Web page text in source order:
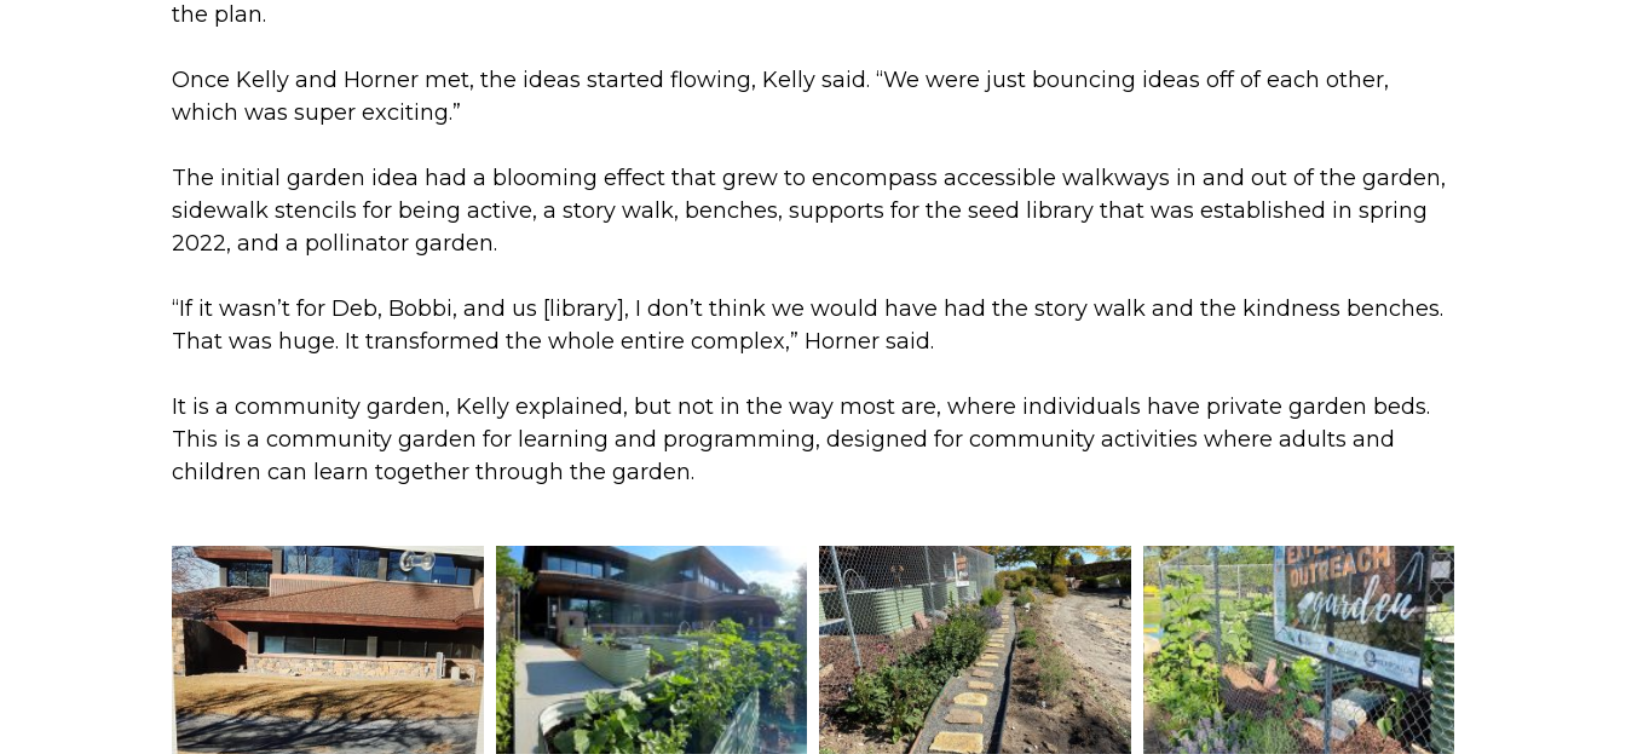
the plan.
Once Kelly and Horner met, the ideas started flowing, Kelly said. “We were just bouncing ideas off of each other,
which was super exciting.”
The initial garden idea had a blooming effect that grew to encompass accessible walkways in and out of the garden,
sidewalk stencils for being active, a story walk, benches, supports for the seed library that was established in spring
2022, and a pollinator garden.
“If it wasn’t for Deb, Bobbi, and us [library], I don’t think we would have had the story walk and the kindness benches.
That was huge. It transformed the whole entire complex,” Horner said.
It is a community garden, Kelly explained, but not in the way most are, where individuals have private garden beds.
This is a community garden for learning and programming, designed for community activities where adults and
children can learn together through the garden.